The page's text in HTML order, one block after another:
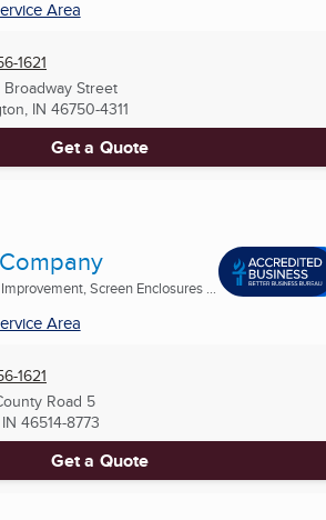
Area
1621
Broadway Street
IN 46750-4311
Get a Quote
Screen Enclosures ...
Area
1621
Road 5
46514-8773
Get a Quote